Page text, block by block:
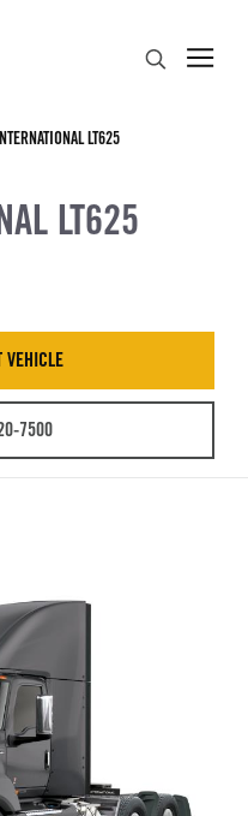
LT625
LT625
VEHICLE
7500